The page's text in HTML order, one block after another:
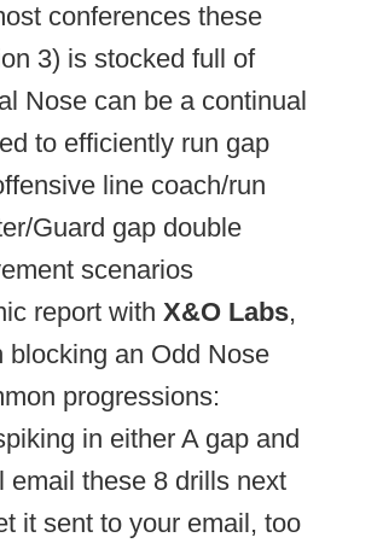
conferences these
3) is stocked full of
Nose can be a continual
to efficiently run gap
line coach/run
Guard gap double
scenarios
report with X&O Labs,
blocking an Odd Nose
progressions:
in either A gap and
email these 8 drills next
it sent to your email, too